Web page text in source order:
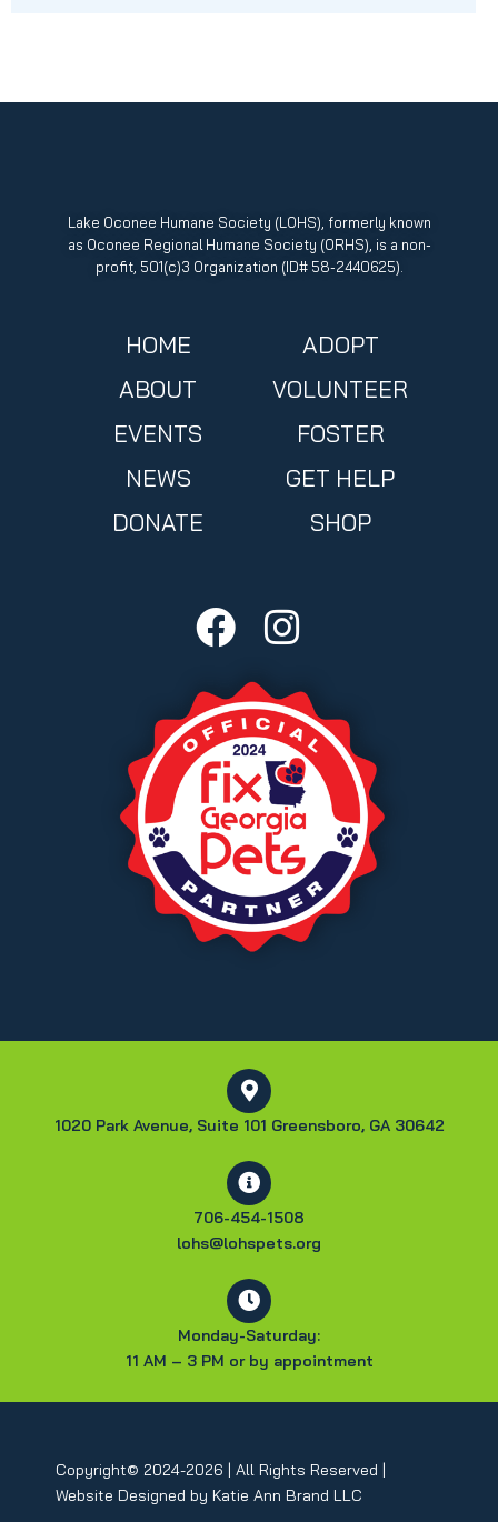
Lake Oconee Humane Society (LOHS), formerly known
as Oconee Regional Humane Society (ORHS), is a non-
profit, 501(c)3 Organization (ID# 58-2440625).
HOME
ABOUT
EVENTS
NEWS
DONATE
ADOPT
VOLUNTEER
FOSTER
GET HELP
SHOP
1020 Park Avenue, Suite 101 Greensboro, GA 30642
706-454-1508
lohs@lohspets.org
Monday-Saturday:
11 AM – 3 PM or by appointment
Copyright© 2024-2026 | All Rights Reserved |
Website Designed by Katie Ann Brand LLC